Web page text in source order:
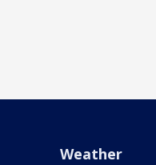
Weather